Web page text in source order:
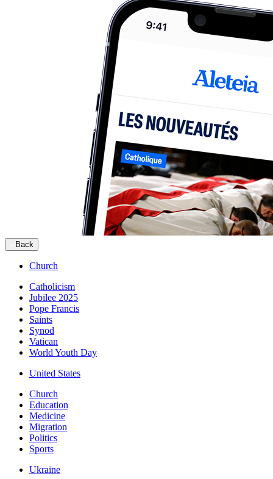
Back
Church
Catholicism
Jubilee 2025
Pope Francis
Saints
Synod
Vatican
World Youth Day
United States
Church
Education
Medicine
Migration
Politics
Sports
Ukraine